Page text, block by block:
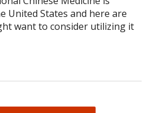
United States and here are
want to consider utilizing it